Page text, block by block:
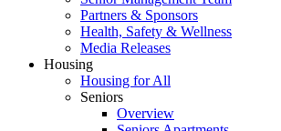
Partners & Sponsors
Health, Safety & Wellness
Media Releases
Housing
Housing for All
Seniors
Overview